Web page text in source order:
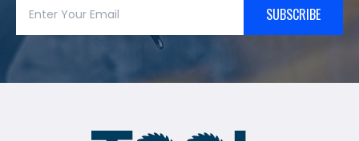
SUBSCRIBE